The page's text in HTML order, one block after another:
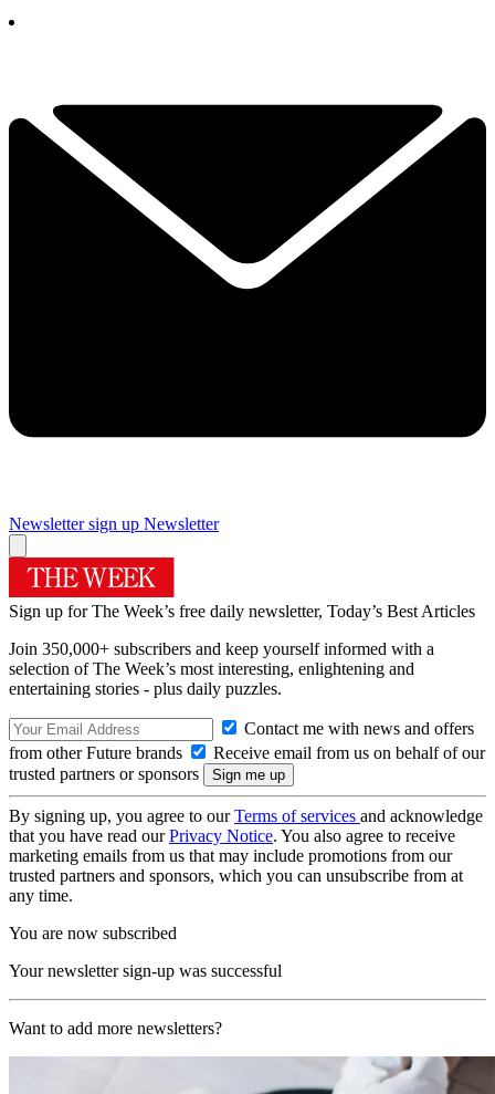
Newsletter sign up Newsletter
Sign up for The Week’s free daily newsletter, Today’s Best Articles
Join 350,000+ subscribers and keep yourself informed with a
selection of The Week’s most interesting, enlightening and
entertaining stories - plus daily puzzles.
Contact me with news and offers
from other Future brands
Receive email from us on behalf of our
trusted partners or sponsors
By signing up, you agree to ourTerms of services and acknowledge
that you have read ourPrivacy Notice. You also agree to receive
marketing emails from us that may include promotions from our
trusted partners and sponsors, which you can unsubscribe from at
any time.
You are now subscribed
Your newsletter sign-up was successful
Want to add more newsletters?